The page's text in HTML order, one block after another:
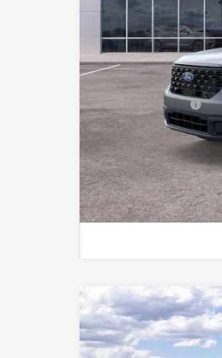
Brondes Price:
Documentation Fee:
Installed Accessories:
Brondes Final Price:
Add. Available Ford Offers:
2026 Ford Maverick XLT
Special Offer
VIN:3FTTW8J38TRB05814 Stock: